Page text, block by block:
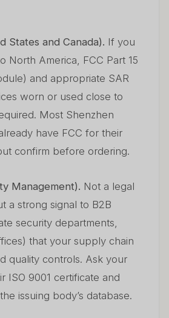
States and Canada). If you
North America, FCC Part 15
and appropriate SAR
worn or used close to
Most Shenzhen
have FCC for their
confirm before ordering.
Management). Not a legal
a strong signal to B2B
security departments,
that your supply chain
quality controls. Ask your
ISO 9001 certificate and
issuing body’s database.